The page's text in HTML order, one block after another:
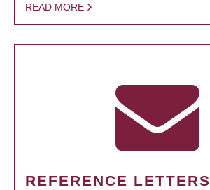
READ MORE
REFERENCE LETTERS